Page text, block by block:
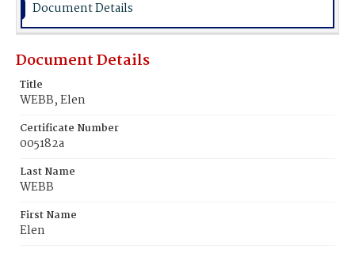
Document Details
Document Details
Title
WEBB, Elen
Certificate Number
005182a
Last Name
WEBB
First Name
Elen